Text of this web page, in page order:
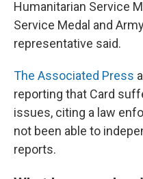
Humanitarian Service
Service Medal and
representative said.
The Associated Press
reporting that Card
issues, citing a law
not been able to
reports.